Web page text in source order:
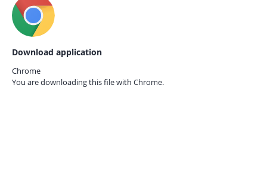
Download application
Chrome
You are downloading this file with Chrome.